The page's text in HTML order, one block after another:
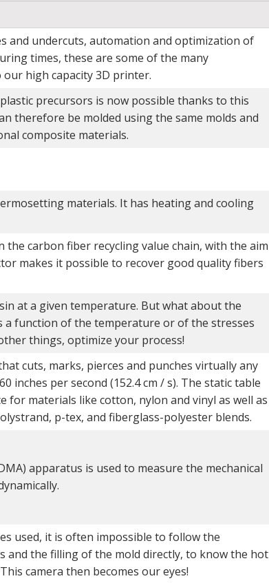
and undercuts, automation and optimization of
times, these are some of the many
high capacity 3D printer.
precursors is now possible thanks to this
therefore be molded using the same molds and
composite materials.
materials. It has heating and cooling
the carbon fiber recycling value chain, with the aim
makes it possible to recover good quality fibers
at a given temperature. But what about the
a function of the temperature or of the stresses
things, optimize your process!
cuts, marks, pierces and punches virtually any
inches per second (152.4 cm / s). The static table
for materials like cotton, nylon and vinyl as well as
p-tex, and fiberglass-polyester blends.
apparatus is used to measure the mechanical
used, it is often impossible to follow the
the filling of the mold directly, to know the hot
camera then becomes our eyes!